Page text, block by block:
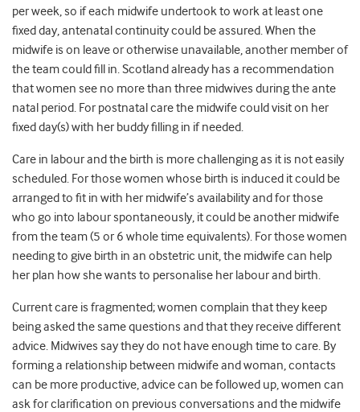
per week, so if each midwife undertook to work at least one
fixed day, antenatal continuity could be assured. When the
midwife is on leave or otherwise unavailable, another member of
the team could fill in. Scotland already has a recommendation
that women see no more than three midwives during the ante
natal period. For postnatal care the midwife could visit on her
fixed day(s) with her buddy filling in if needed.
Care in labour and the birth is more challenging as it is not easily
scheduled. For those women whose birth is induced it could be
arranged to fit in with her midwife’s availability and for those
who go into labour spontaneously, it could be another midwife
from the team (5 or 6 whole time equivalents). For those women
needing to give birth in an obstetric unit, the midwife can help
her plan how she wants to personalise her labour and birth.
Current care is fragmented; women complain that they keep
being asked the same questions and that they receive different
advice. Midwives say they do not have enough time to care. By
forming a relationship between midwife and woman, contacts
can be more productive, advice can be followed up, women can
ask for clarification on previous conversations and the midwife